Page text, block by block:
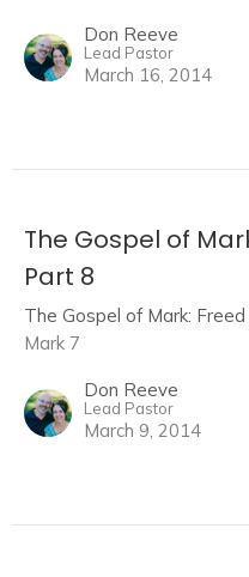
Don Reeve
Lead Pastor
March 16, 2014
The Gospel of
Part 8
The Gospel of Mark:
Mark 7
Don Reeve
Lead Pastor
March 9, 2014